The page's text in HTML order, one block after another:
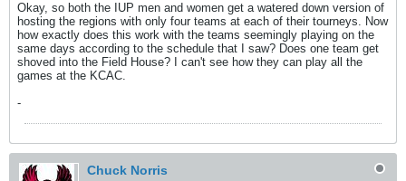
Okay, so both the IUP men and women get a watered down version of
hosting the regions with only four teams at each of their tourneys. Now
how exactly does this work with the teams seemingly playing on the
same days according to the schedule that I saw? Does one team get
shoved into the Field House? I can't see how they can play all the
games at the KCAC.
-
Chuck Norris